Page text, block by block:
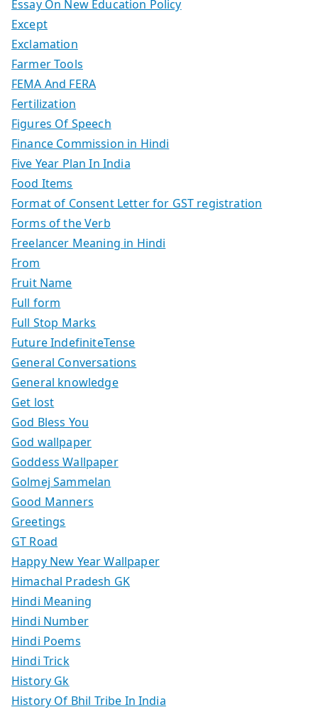
Essay On New Education Policy
Except
Exclamation
Farmer Tools
FEMA And FERA
Fertilization
Figures Of Speech
Finance Commission in Hindi
Five Year Plan In India
Food Items
Format of Consent Letter for GST registration
Forms of the Verb
Freelancer Meaning in Hindi
From
Fruit Name
Full form
Full Stop Marks
Future IndefiniteTense
General Conversations
General knowledge
Get lost
God Bless You
God wallpaper
Goddess Wallpaper
Golmej Sammelan
Good Manners
Greetings
GT Road
Happy New Year Wallpaper
Himachal Pradesh GK
Hindi Meaning
Hindi Number
Hindi Poems
Hindi Trick
History Gk
History Of Bhil Tribe In India